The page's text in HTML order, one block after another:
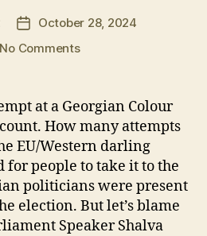
Post
date
October 28, 2024
No Commentson
ad
infinitum
in
Georgia
at a Georgian Colour
How many attempts
EU/Western darling
for people to take it to the
politicians were present
election. But let’s blame
Speaker Shalva